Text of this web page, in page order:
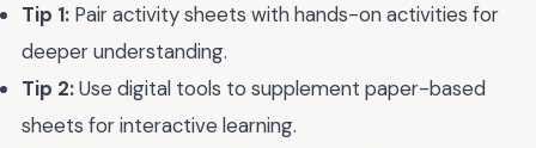
Tip 1: Pair activity sheets with hands-on activities for
deeper understanding.
Tip 2:Use digital tools to supplement paper-based
sheets for interactive learning.